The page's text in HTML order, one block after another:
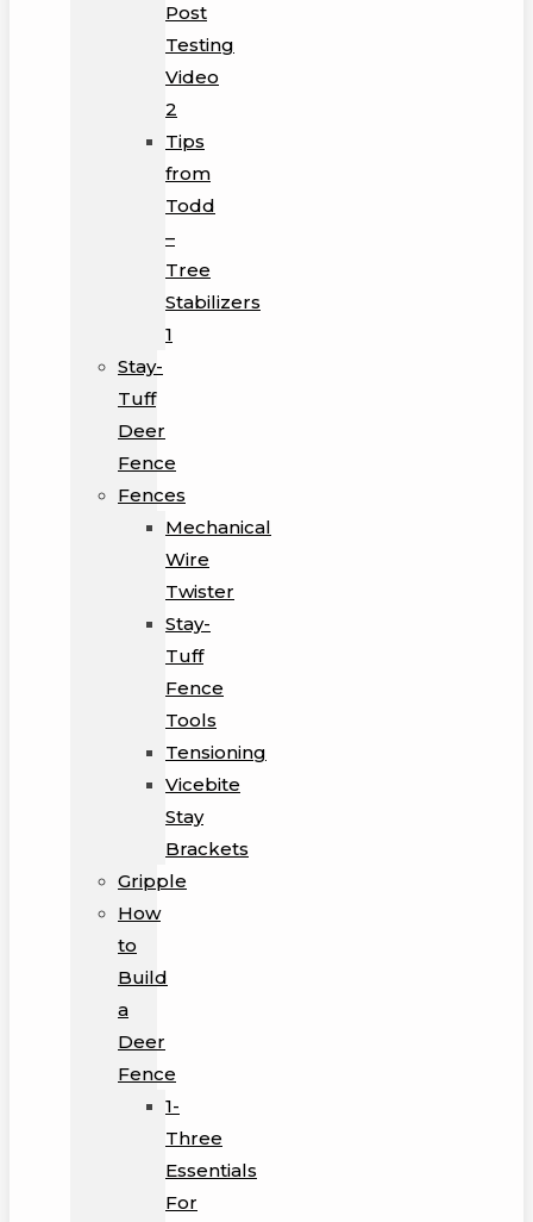
Post
Testing
Video
2
Tips
from
Todd
–
Tree
Stabilizers
1
Stay-
Tuff
Deer
Fence
Fences
Mechanical
Wire
Twister
Stay-
Tuff
Fence
Tools
Tensioning
Vicebite
Stay
Brackets
Gripple
How
to
Build
a
Deer
Fence
1-
Three
Essentials
For